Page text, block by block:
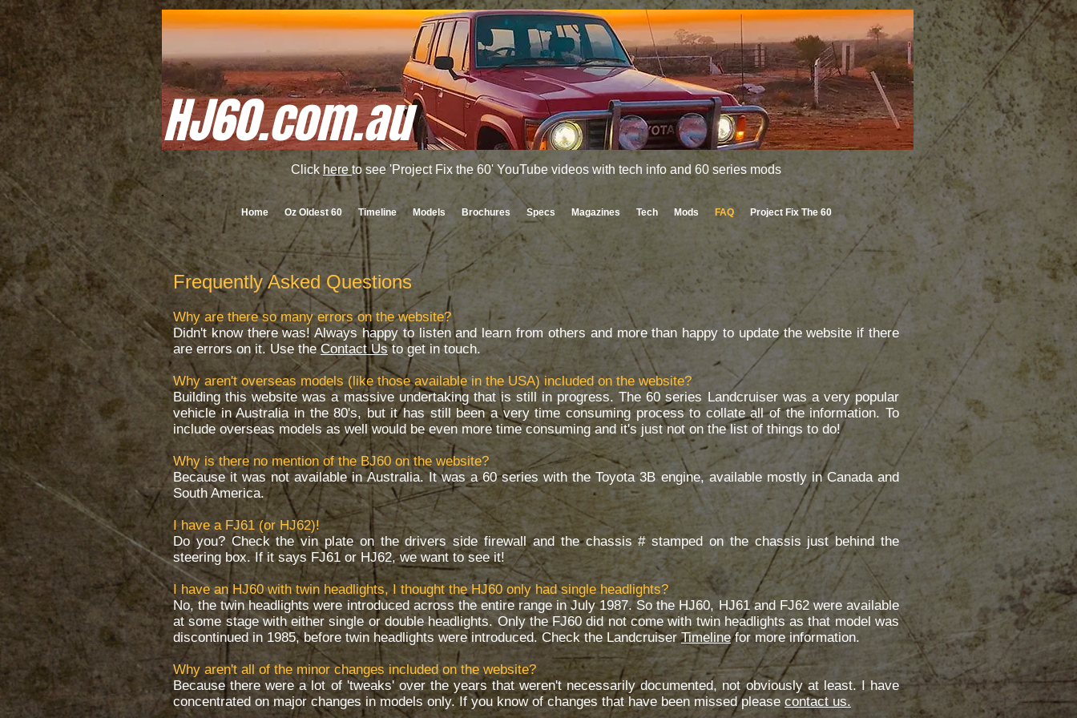
HJ60.com.au
Click hereto see 'Project Fix the 60' YouTube videos with tech info and 60 series mods
Home Oz Oldest 60 Timeline Models Brochures Specs Magazines Tech Mods FAQ Project Fix The 60
Frequently Asked Questions
Why are there so many errors on the website?
Didn't know there was! Always happy to listen and learn from others and more than happy to update the website if there
are errors on it. Use theContact Usto get in touch.
Why aren't overseas models (like those available in the USA) included on the website?
Building this website was a massive undertaking that is still in progress. The 60 series Landcruiser was a very popular
vehicle in Australia in the 80's, but it has still been a very time consuming process to collate all of the information. To
include overseas models as well would be even more time consuming and it's just not on the list of things to do!
Why is there no mention of the BJ60 on the website?
Because it was not available in Australia. It was a 60 series with the Toyota 3B engine, available mostly in Canada and
South America.
I have a FJ61 (or HJ62)!
Do you? Check the vin plate on the drivers side firewall and the chassis # stamped on the chassis just behind the
steering box. If it says FJ61 or HJ62, we want to see it!
I have an HJ60 with twin headlights, I thought the HJ60 only had single headlights?
No, the twin headlights were introduced across the entire range in July 1987. So the HJ60, HJ61 and FJ62 were available
at some stage with either single or double headlights. Only the FJ60 did not come with twin headlights as that model was
discontinued in 1985, before twin headlights were introduced. Check the LandcruiserTimelinefor more information.
Why aren't all of the minor changes included on the website?
Because there were a lot of 'tweaks' over the years that weren't necessarily documented, not obviously at least. I have
concentrated on major changes in models only. If you know of changes that have been missed please contact us.